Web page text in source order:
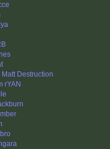
Matt Destruction
rYAN